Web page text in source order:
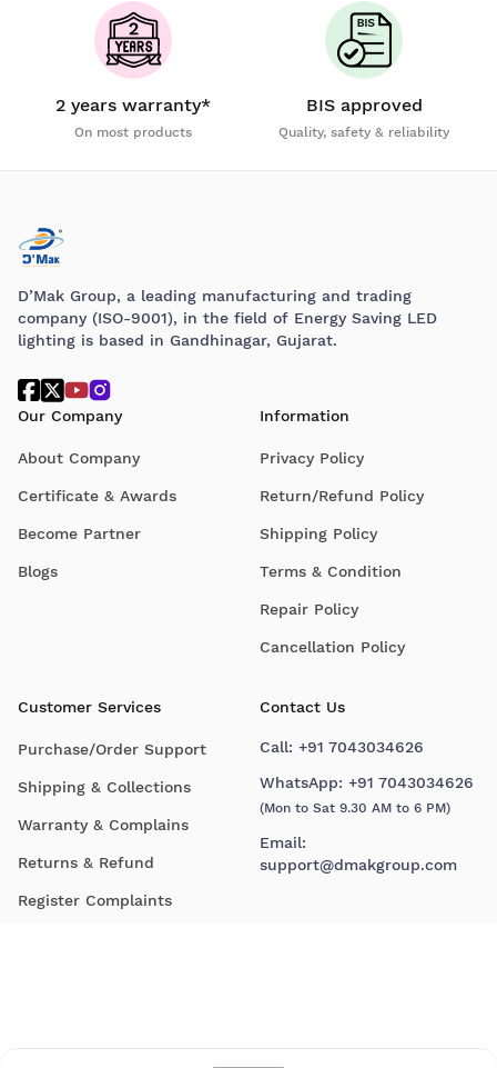
2 years warranty*
On most products
BIS approved
Quality, safety & reliability
D’Mak Group, a leading manufacturing and trading
company (ISO-9001), in the field of Energy Saving LED
lighting is based in Gandhinagar, Gujarat.
Our Company
About Company
Certificate & Awards
Become Partner
Blogs
Information
Privacy Policy
Return/Refund Policy
Shipping Policy
Terms & Condition
Repair Policy
Cancellation Policy
Customer Services
Purchase/Order Support
Shipping & Collections
Warranty & Complains
Returns & Refund
Register Complaints
Contact Us
Call: +91 7043034626
WhatsApp: +91 7043034626
(Mon to Sat 9.30 AM to 6 PM)
Email:
support@dmakgroup.com